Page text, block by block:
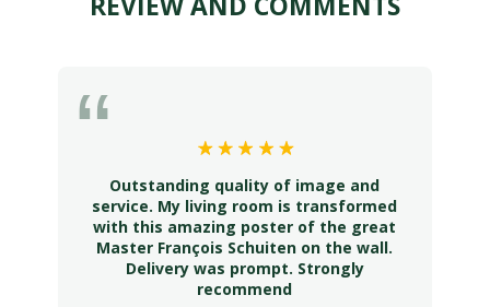
Outstanding quality of image and
service. My living room is transformed
with this amazing poster of the great
Master François Schuiten on the wall.
Delivery was prompt. Strongly
recommend